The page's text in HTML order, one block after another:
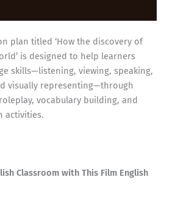
plan titled ‘How the discovery of
is designed to help learners
skills—listening, viewing, speaking,
visually representing—through
vocabulary building, and
activities.
Classroom with This Film English